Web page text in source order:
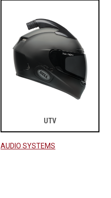
UTV
AUDIO SYSTEMS